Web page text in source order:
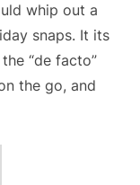
whip out a
snaps. It its
“de facto”
the go, and